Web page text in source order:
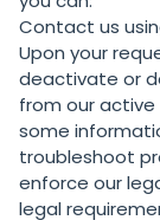
Contact us
Upon your
deactivate or
from our
some
troubleshoot
enforce our
legal